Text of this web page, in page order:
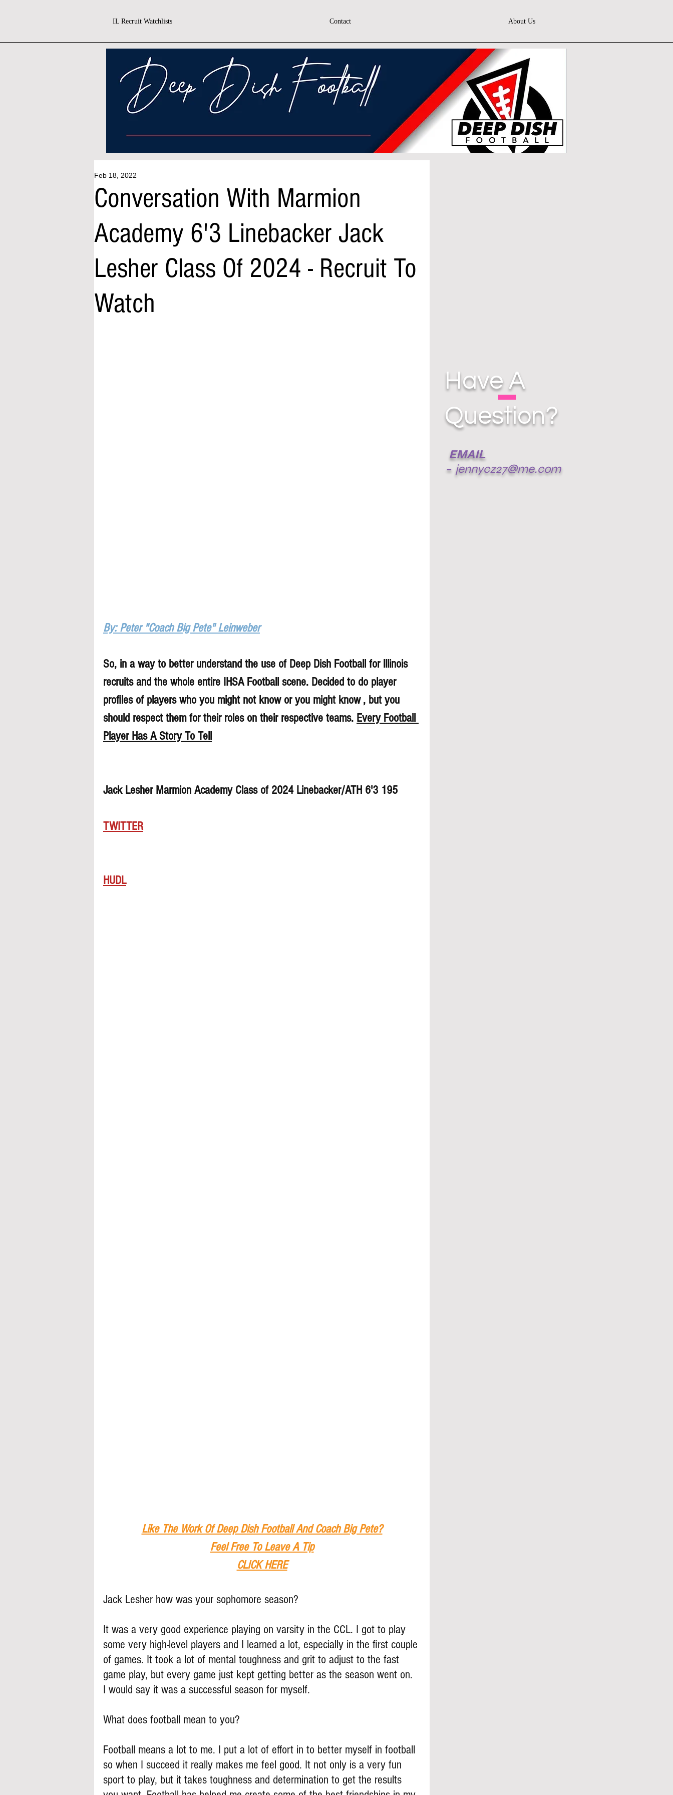
IL Recruit Watchlists Contact About Us
Conversation With Marmion
Academy 6'3 Linebacker Jack
Lesher Class Of 2024 - Recruit To
Watch
Feb 18, 2022
By: Peter "Coach Big Pete" Leinweber
So, in a way to better understand the use of Deep Dish Football for lllinois
recruits and the whole entire IHSA Football scene. Decided to do player
profiles of players who you might not know or you might know , but you
should respect them for their roles on their respective teams. Every Football
Player Has A Story To Tell
Jack Lesher Marmion Academy Class of 2024 Linebacker/ATH 6'3 195
TWITTER
HUDL
Like The Work Of Deep Dish Football And Coach Big Pete?
Feel Free To Leave A Tip
CLICK HERE
Jack Lesher how was your sophomore season?
It was a very good experience playing on varsity in the CCL. I got to play
some very high-level players and I learned a lot, especially in the first couple
of games. It took a lot of mental toughness and grit to adjust to the fast
game play, but every game just kept getting better as the season went on.
I would say it was a successful season for myself.
What does football mean to you?
Football means a lot to me. I put a lot of effort in to better myself in football
so when I succeed it really makes me feel good. It not only is a very fun
sport to play, but it takes toughness and determination to get the results
EMAIL
- jennycz27@me.com
Have A
Question?